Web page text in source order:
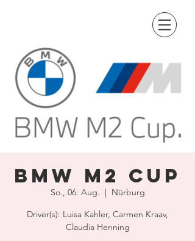
BMW M2 Cup
So., 06. Aug.
  |
Nürburg
Driver(s): Luisa Kahler, Carmen Kraav,
Claudia Henning